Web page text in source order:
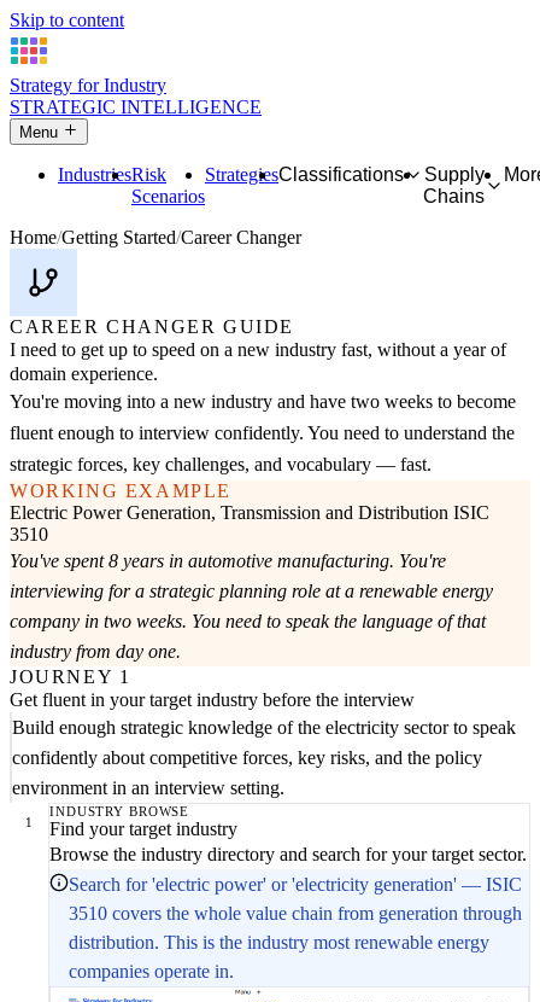
Skip to content
Strategy for Industry
STRATEGIC INTELLIGENCE
Menu
IndustriesRisk
Scenarios
StrategiesClassifications
Supply
Chains
Home Getting Started Career Changer
CAREER CHANGER GUIDE
I need to get up to speed on a new industry fast, without a year of
domain experience.
You're moving into a new industry and have two weeks to become
fluent enough to interview confidently. You need to understand the
strategic forces, key challenges, and vocabulary — fast.
WORKING EXAMPLE
Electric Power Generation, Transmission and Distribution ISIC
3510
You've spent 8 years in automotive manufacturing. You're
interviewing for a strategic planning role at a renewable energy
company in two weeks. You need to speak the language of that
industry from day one.
JOURNEY 1
Get fluent in your target industry before the interview
Build enough strategic knowledge of the electricity sector to speak
confidently about competitive forces, key risks, and the policy
environment in an interview setting.
1
INDUSTRY BROWSE
Find your target industry
Browse the industry directory and search for your target sector.
Search for 'electric power' or 'electricity generation' — ISIC
3510 covers the whole value chain from generation through
distribution. This is the industry most renewable energy
companies operate in.